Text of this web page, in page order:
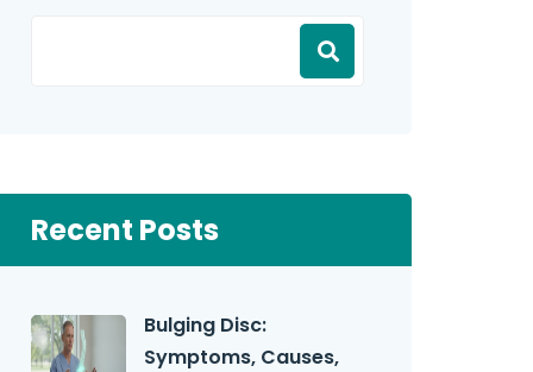
Recent Posts
Bulging Disc:
Symptoms, Causes,